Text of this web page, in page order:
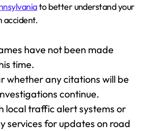
to better understand your
accident.
have not been made
time.
whether any citations will be
continue.
local traffic alert systems or
services for updates on road